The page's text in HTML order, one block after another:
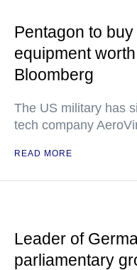
Pentagon to
equipment
Bloomberg
The US military has
tech company
READ MORE
Leader of
parliamentary